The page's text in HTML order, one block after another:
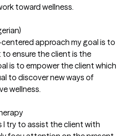
toward wellness.
approach my goal is to
ensure the client is the
is to empower the client which
to discover new ways of
wellness.
I try to assist the client with